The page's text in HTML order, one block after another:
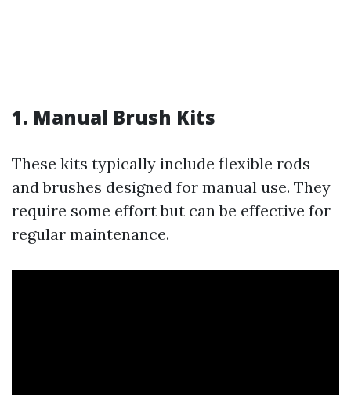
1. Manual Brush Kits
These kits typically include flexible rods
and brushes designed for manual use. They
require some effort but can be effective for
regular maintenance.